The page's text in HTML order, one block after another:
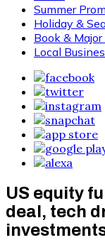
Summer
Holiday &
Book &
Local
US equity
deal, tech